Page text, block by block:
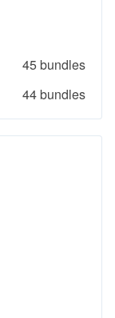
45 bundles
44 bundles